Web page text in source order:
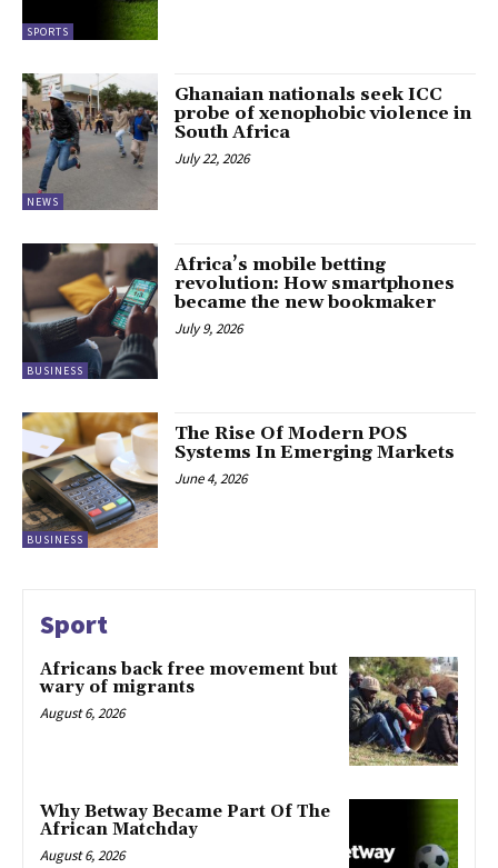
SPORTS
NEWS
Ghanaian nationals seek ICC
probe of xenophobic violence in
South Africa
July 22, 2026
BUSINESS
Africa’s mobile betting
revolution: How smartphones
became the new bookmaker
July 9, 2026
BUSINESS
The Rise Of Modern POS
Systems In Emerging Markets
June 4, 2026
Sport
Africans back free movement but
wary of migrants
August 6, 2026
Why Betway Became Part Of The
African Matchday
August 6, 2026